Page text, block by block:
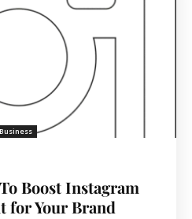
Business
Boost Instagram
for Your Brand